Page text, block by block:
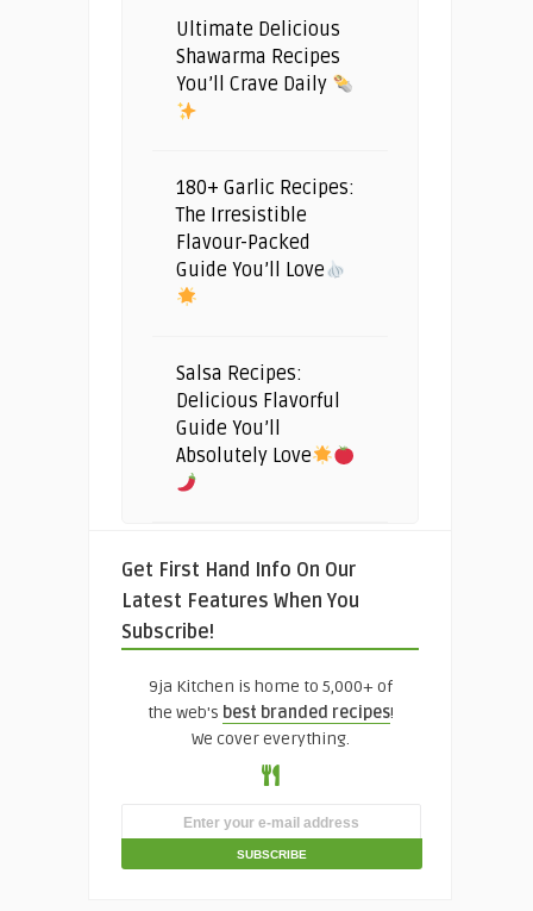
Ultimate Delicious
Shawarma Recipes
You’ll Crave Daily
180+ Garlic Recipes:
The Irresistible
Flavour-Packed
Guide You’ll Love
Salsa Recipes:
Delicious Flavorful
Guide You’ll
Absolutely Love
Get First Hand Info On Our
Latest Features When You
Subscribe!
9ja Kitchen is home to 5,000+ of
the web's best branded recipes!
We cover everything.